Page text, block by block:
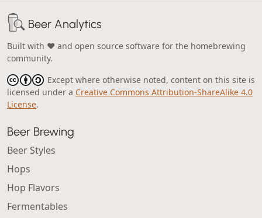
Beer Analytics
Built with ❤️ and open source software for the homebrewing
community.
Except where otherwise noted, content on this site is
licensed under a Creative Commons Attribution-ShareAlike 4.0
License.
Beer Brewing
Beer Styles
Hops
Hop Flavors
Fermentables